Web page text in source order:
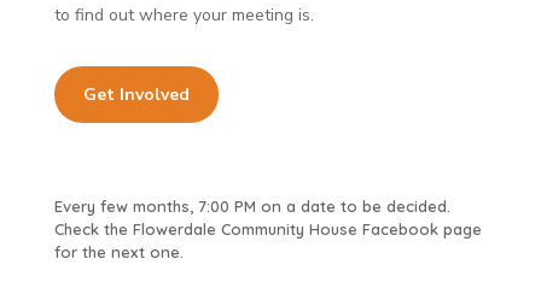
to find out where your meeting is.
Get Involved
Every few months, 7:00 PM on a date to be decided.
Check the Flowerdale Community House Facebook page
for the next one.